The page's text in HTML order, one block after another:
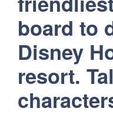
board to
Disney
resort.